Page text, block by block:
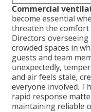
Commercial
become essential
threaten the comfort
Directors
crowded spaces in
guests and team
unexpectedly,
and air feels stale,
everyone involved.
rapid response
maintaining reliable